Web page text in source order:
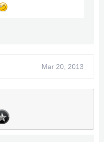
Mar 20, 2013